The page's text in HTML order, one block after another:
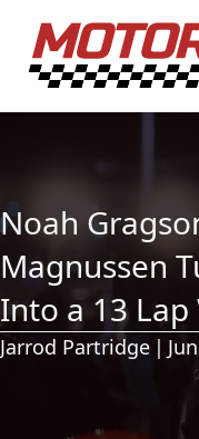
Noah
Magnussen
Into a 13 Lap
Jarrod Partridge |